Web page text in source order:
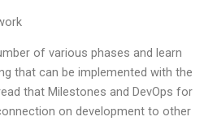
of various phases and learn
that can be implemented with the
that Milestones and DevOps for
on development to other